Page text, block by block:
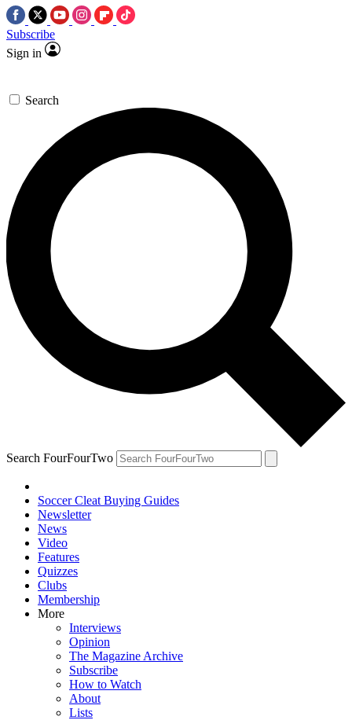
Subscribe
Sign in
Search
Search FourFourTwo
Soccer Cleat Buying Guides
Newsletter
News
Video
Features
Quizzes
Clubs
Membership
More
Interviews
Opinion
The Magazine Archive
Subscribe
How to Watch
About
Lists